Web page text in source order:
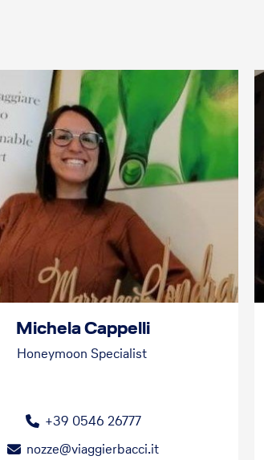
Michela Cappelli
Honeymoon Specialist
+39 0546 26777
nozze@viaggierbacci.it